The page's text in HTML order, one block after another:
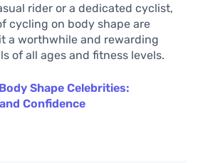
rider or a dedicated cyclist,
cycling on body shape are
a worthwhile and rewarding
of all ages and fitness levels.
Shape Celebrities:
Confidence